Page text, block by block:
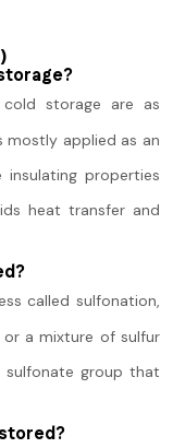
storage are as
mostly applied as an
insulating properties
heat transfer and
called sulfonation,
a mixture of sulfur
sulfonate group that